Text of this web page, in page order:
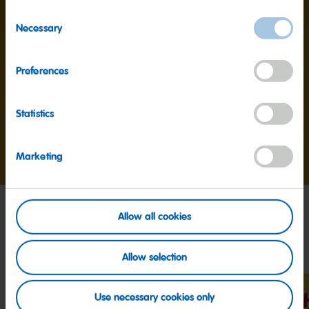
Selection
Necessary
Preferences
Statistics
Marketing
Allow all cookies
Allow selection
Use necessary cookies only
Protein 6.9g
30mg
1
2
3
My friends